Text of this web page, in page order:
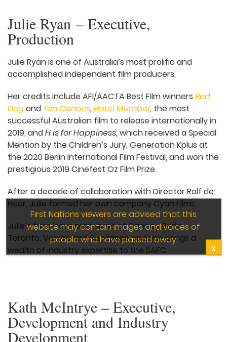
Julie Ryan – Executive,
Production
Julie Ryan is one of Australia’s most prolific and
accomplished independent film producers.
Her credits include AFI/AACTA Best Film winners Red
Dogand Ten Canoes, Hotel Mumbai, the most
successful Australian film to release internationally in
2019, andH is for Happiness, which received a Special
Mention by the Children’s Jury, Generation Kplus at
the 2020 Berlin International Film Festival, and won the
prestigious 2019 Cinefest Oz Film Prize.
After a decade of collaboration with Director Rolf de
Heer, Julie formed her own company Cyan Films.
Julie’s films have premiered at Cannes, Berlin,
Toronto, Venice and Sundance and she brings a
wealth of industry expertise to the SAFC.
Kath McIntrye – Executive,
Development and Industry
Development
First Nations viewers are advised that this
website may contain images and voices of
people who have passed away.
X